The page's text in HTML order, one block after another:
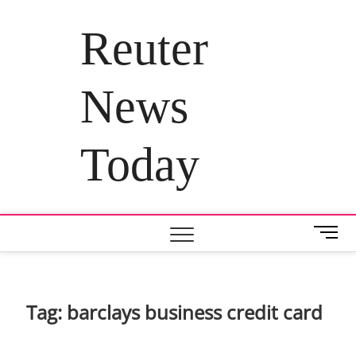
Reuter
News
Today
M
e
B
u
Tag: barclays business credit card